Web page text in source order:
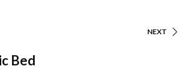
NEXT
Bed